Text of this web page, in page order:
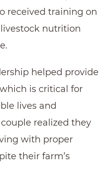
received training on
nutrition
helped provide
is critical for
lives and
realized they
with proper
their farm’s